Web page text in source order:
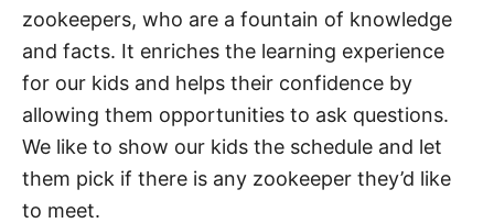
zookeepers, who are a fountain of knowledge
and facts. It enriches the learning experience
for our kids and helps their confidence by
allowing them opportunities to ask questions.
We like to show our kids the schedule and let
them pick if there is any zookeeper they’d like
to meet.